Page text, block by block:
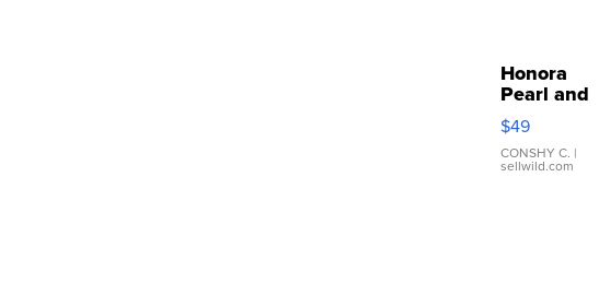
Honora
Pearl and
Pink
Leather
Bracelet
Adjustable
$49
CONSHY C. |
sellwild.com